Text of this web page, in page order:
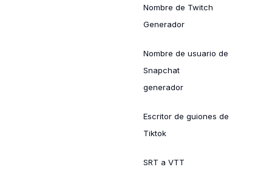
Nombre de Twitch
Generador
Nombre de usuario de
Snapchat
generador
Escritor de guiones de
Tiktok
SRT a VTT